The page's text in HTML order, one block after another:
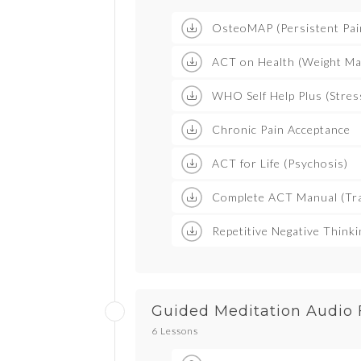
OsteoMAP (Persistent
ACT on Health (Weight
WHO Self Help Plus
Chronic Pain Acceptance
ACT for Life (Psychosis)
Complete ACT Manual
Repetitive Negative
Guided Meditation Audio
6 Lessons